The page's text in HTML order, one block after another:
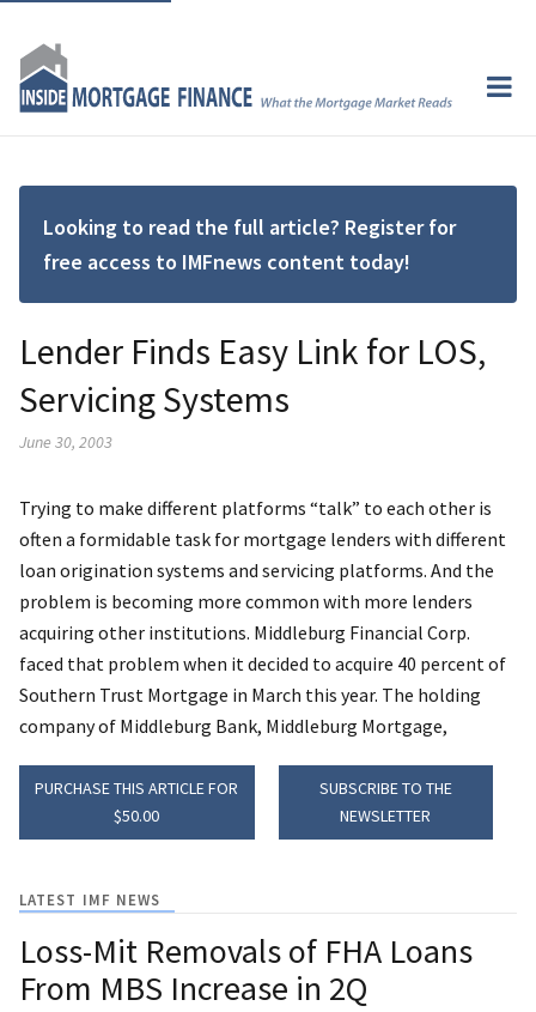
Looking to read the full article? Register for
free access to IMFnews content today!
Lender Finds Easy Link for LOS,
Servicing Systems
June 30, 2003
Trying to make different platforms “talk” to each other is
often a formidable task for mortgage lenders with different
loan origination systems and servicing platforms. And the
problem is becoming more common with more lenders
acquiring other institutions. Middleburg Financial Corp.
faced that problem when it decided to acquire 40 percent of
Southern Trust Mortgage in March this year. The holding
company of Middleburg Bank, Middleburg Mortgage,
PURCHASE THIS ARTICLE FOR
$50.00
SUBSCRIBE TO THE
NEWSLETTER
LATEST IMF NEWS
Loss-Mit Removals of FHA Loans
From MBS Increase in 2Q